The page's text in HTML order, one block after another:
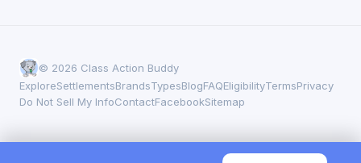
© 2026 Class Action Buddy
ExploreSettlementsBrandsTypesBlogFAQEligibilityTermsPrivacy
Do Not Sell My InfoContactFacebookSitemap